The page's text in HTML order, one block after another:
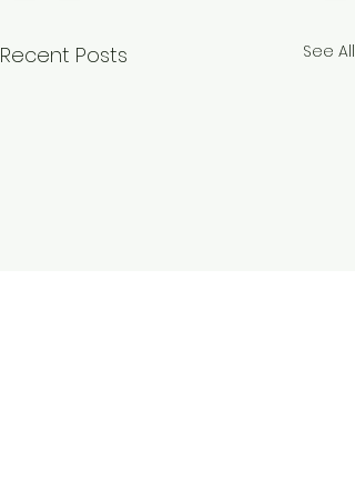
Recent Posts See All